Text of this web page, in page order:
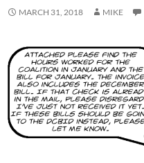
MARCH 31, 2018 MIKE